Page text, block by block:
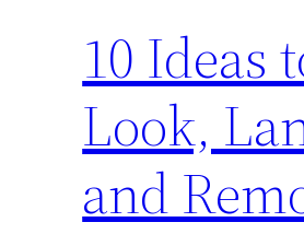
10 Ideas
Look,
and